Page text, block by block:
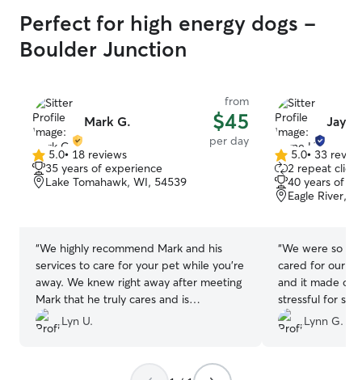
Perfect for high energy dogs -
Boulder Junction
Mark G.
from
$45
per day
5.0
out
of
5.0• 18 reviews
35 years of experience
Lake Tomahawk, WI, 54539
“We highly recommend Mark and his
services to care for your pet while you’re
away. We knew right away after meeting
Mark that he truly cares and is
passionate about providing a warm,
friendly and welcoming environment for
such capable hands is priceless for us
Lyn U.
5.0
out
of
5
5.0• 33
2 repeat
40 years of
Eagle River,
“We were so
cared for our
and it made
stressful for
and sent us
baby was in
Lynn G.